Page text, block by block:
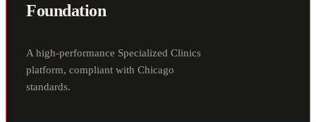
Foundation
A high-performance Specialized Clinics
platform, compliant with Chicago
standards.